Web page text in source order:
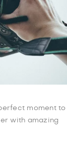
moment to
with amazing